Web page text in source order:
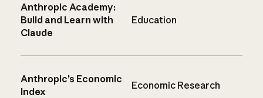
Anthropic Academy:
Build and Learn with
Claude
Education
Anthropic’s Economic
Index
Economic Research